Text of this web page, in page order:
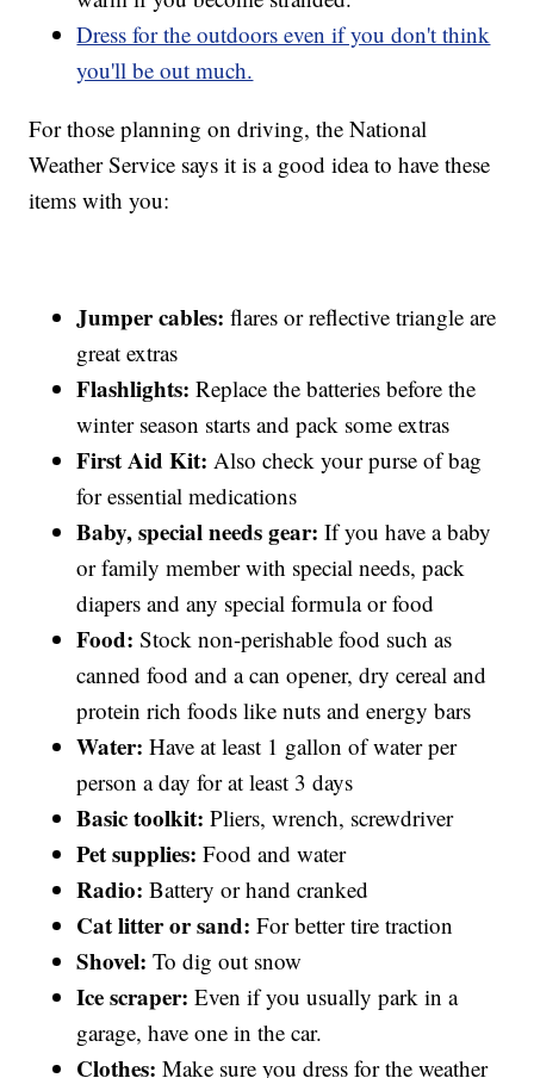
Dress for the outdoors even if you don't think
you'll be out much.
For those planning on driving, the National
Weather Service says it is a good idea to have these
items with you:
Jumper cables:flares or reflective triangle are
great extras
Flashlights:Replace the batteries before the
winter season starts and pack some extras
First Aid Kit: Also check your purse of bag
for essential medications
Baby, special needs gear: If you have a baby
or family member with special needs, pack
diapers and any special formula or food
Food: Stock non-perishable food such as
canned food and a can opener, dry cereal and
protein rich foods like nuts and energy bars
Water: Have at least 1 gallon of water per
person a day for at least 3 days
Basic toolkit:Pliers, wrench, screwdriver
Pet supplies:Food and water
Radio:Battery or hand cranked
Cat litter or sand: For better tire traction
Shovel: To dig out snow
Ice scraper: Even if you usually park in a
garage, have one in the car.
Clothes:Make sure you dress for the weather